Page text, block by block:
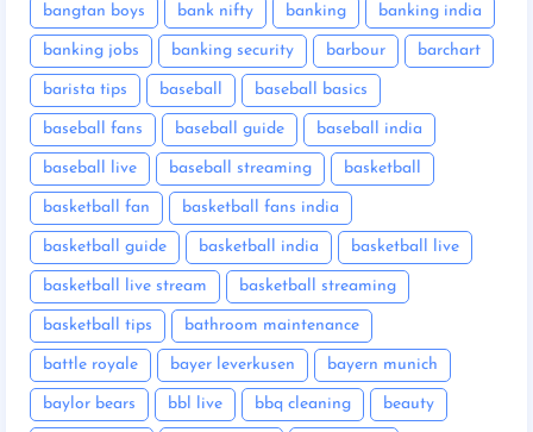
bangtan boys bank nifty banking banking india
banking jobs banking security barbour barchart
barista tips baseball baseball basics
baseball fans baseball guide baseball india
baseball live baseball streaming basketball
basketball fan basketball fans india
basketball guide basketball india basketball live
basketball live stream basketball streaming
basketball tips bathroom maintenance
battle royale bayer leverkusen bayern munich
baylor bears bbl live bbq cleaning beauty